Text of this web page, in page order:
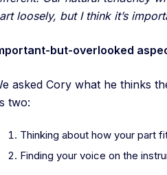
loosely, but I think it’s
but-overlooked
asked Cory what he thinks
two:
Thinking about how your part
Finding your voice on the